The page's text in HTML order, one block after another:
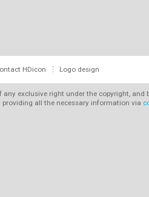
HDicon Logo design
exclusive right under the copyright, and
all the necessary information via